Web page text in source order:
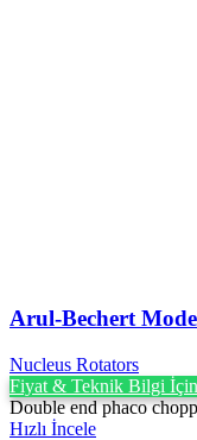
Arul-Bechert
Nucleus Rotators
Fiyat & Teknik Bilgi
Double end phaco
Hızlı İncele